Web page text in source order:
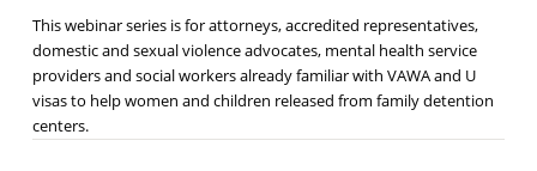
This webinar series is for attorneys, accredited representatives,
domestic and sexual violence advocates, mental health service
providers and social workers already familiar with VAWA and U
visas to help women and children released from family detention
centers.